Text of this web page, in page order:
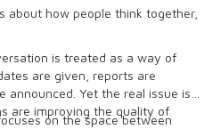
about how people think together,
is treated as a way of
are given, reports are
announced. Yet the real issue is
are improving the quality of
on the space between